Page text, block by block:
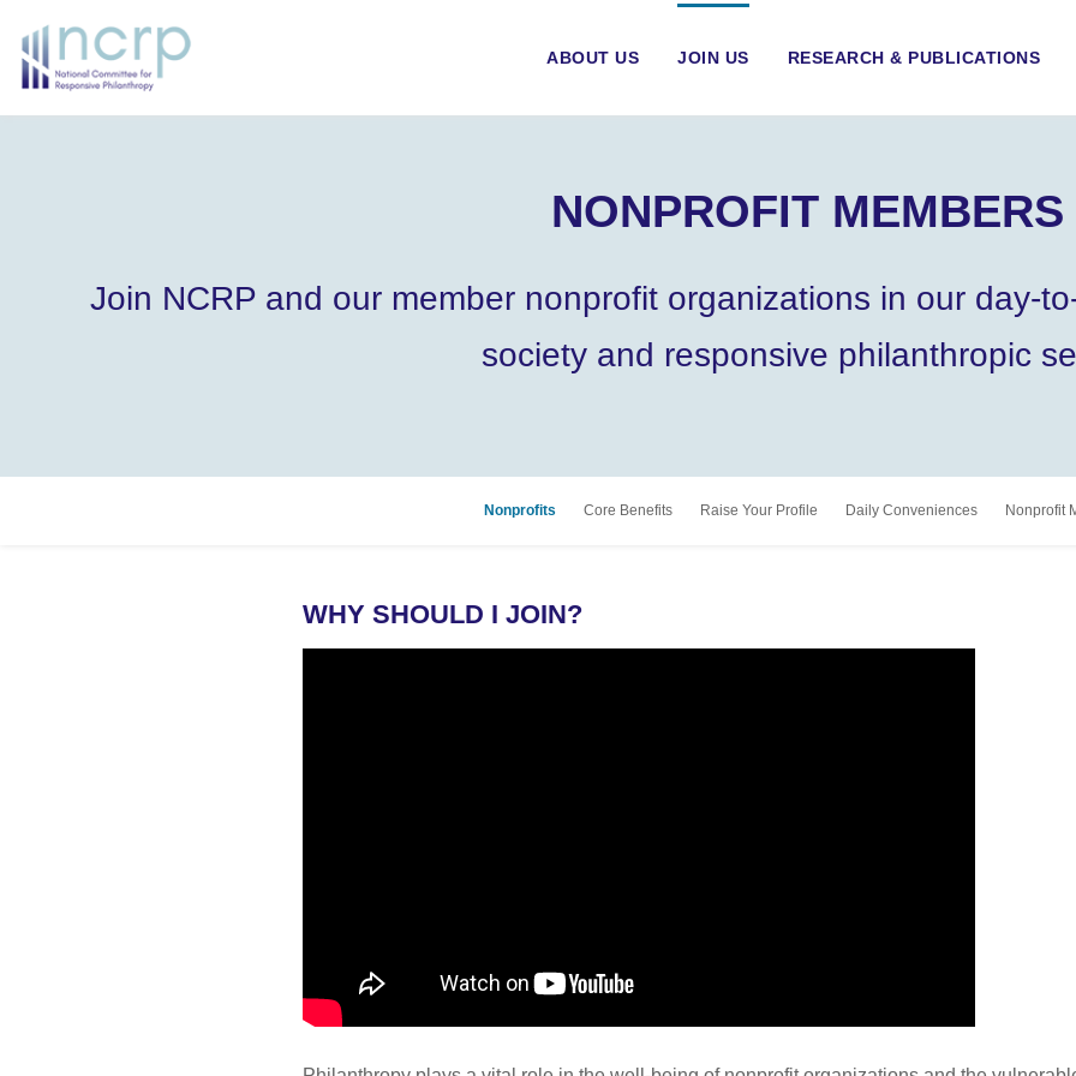
ABOUT US JOIN US RESEARCH & PUBLICATIONS
NONPROFIT MEMBERS
Join NCRP and our member nonprofit organizations in our day-
society and responsive philanthropic
Nonprofits Core Benefits Raise Your Profile Daily Conveniences Nonprofit
WHY SHOULD I JOIN?